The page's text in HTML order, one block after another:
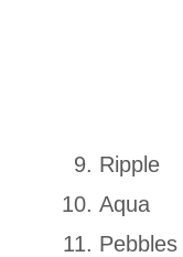
Ripple
Aqua
Pebbles